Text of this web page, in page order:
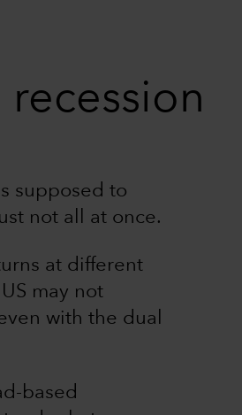
supposed to
not all at once.
at different
may not
with the dual
based